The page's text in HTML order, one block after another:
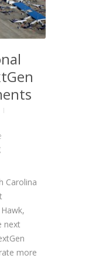
Carolina
next
more